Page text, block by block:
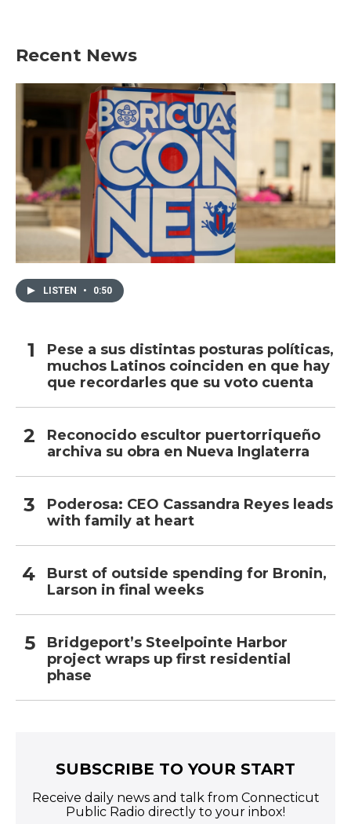
Recent News
LISTEN • 0:50
Pese a sus distintas posturas políticas,
muchos Latinos coinciden en que hay
que recordarles que su voto cuenta
Reconocido escultor puertorriqueño
archiva su obra en Nueva Inglaterra
Poderosa: CEO Cassandra Reyes leads
with family at heart
Burst of outside spending for Bronin,
Larson in final weeks
Bridgeport’s Steelpointe Harbor
project wraps up first residential
phase
SUBSCRIBE TO YOUR START
Receive daily news and talk from Connecticut
Public Radio directly to your inbox!